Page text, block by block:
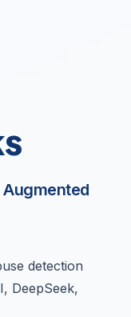
detection
DeepSeek,